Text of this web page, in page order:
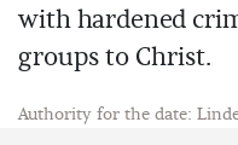
with hardened
groups to Christ.
Authority for the date: